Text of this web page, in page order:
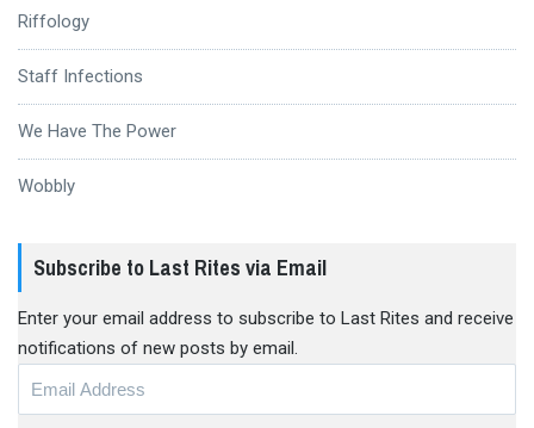
Riffology
Staff Infections
We Have The Power
Wobbly
Subscribe to Last Rites via Email
Enter your email address to subscribe to Last Rites and receive
notifications of new posts by email.
Email